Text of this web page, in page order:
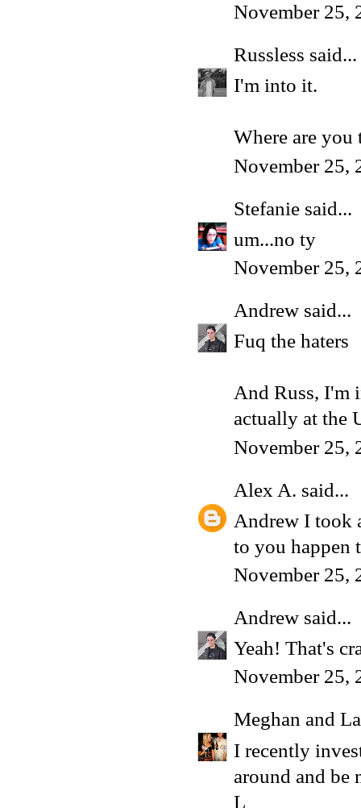
November 25,
Russless said...
I'm into it.
Where are you
November 25,
Stefanie said...
um...no ty
November 25,
Andrew said...
Fuq the haters
And Russ, I'm
actually at the
November 25,
Alex A. said...
Andrew I took
to you happen
November 25,
Andrew said...
Yeah! That's
November 25,
Meghan and
I recently
around and be
L